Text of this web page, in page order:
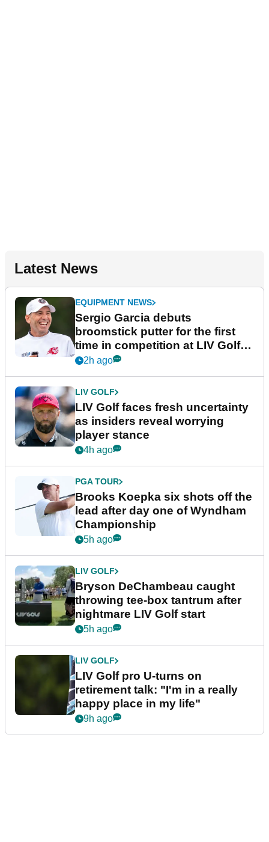
Latest News
EQUIPMENT NEWS
Sergio Garcia debuts
broomstick putter for the first
time in competition at LIV Golf
New York
2h ago
LIV GOLF
LIV Golf faces fresh uncertainty
as insiders reveal worrying
player stance
4h ago
PGA TOUR
Brooks Koepka six shots off the
lead after day one of Wyndham
Championship
5h ago
LIV GOLF
Bryson DeChambeau caught
throwing tee-box tantrum after
nightmare LIV Golf start
5h ago
LIV GOLF
LIV Golf pro U-turns on
retirement talk: "I'm in a really
happy place in my life"
9h ago